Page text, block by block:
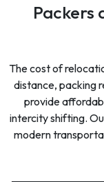
Packers
The cost of
distance, packing
provide
intercity shifting.
modern